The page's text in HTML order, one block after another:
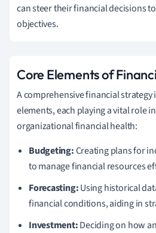
can steer their financial decisions
objectives.
Core Elements of
A comprehensive financial strategy
elements, each playing a vital role
organizational financial health:
Budgeting:Creating plans for
to manage financial resources
Forecasting:Using historical
financial conditions, aiding in
Investment:Deciding on how